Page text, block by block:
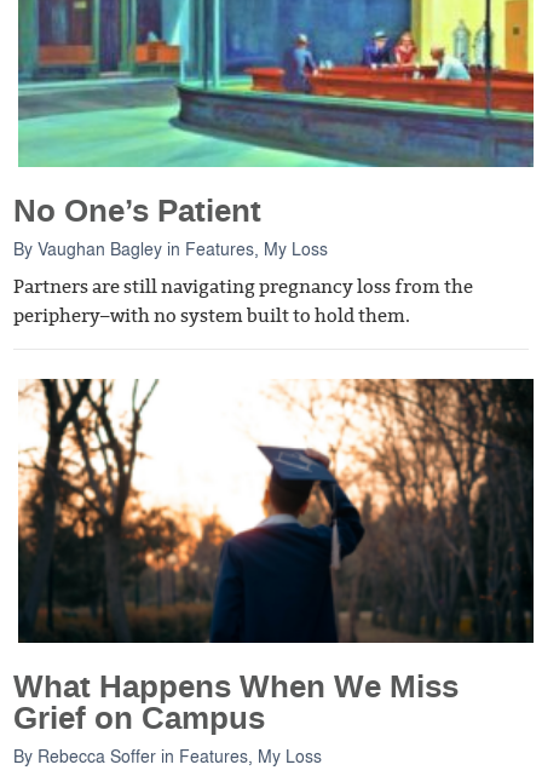
No One’s Patient
ByVaughan Bagley in Features, My Loss
Partners are still navigating pregnancy loss from the
periphery–with no system built to hold them.
What Happens When We Miss
Grief on Campus
By Rebecca Soffer in Features, My Loss